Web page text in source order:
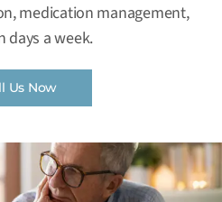
medication management,
days a week.
Us Now